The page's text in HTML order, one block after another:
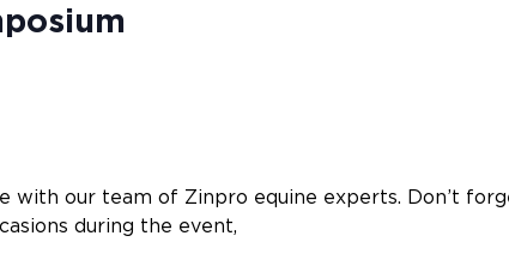
with our team of Zinpro equine experts. Don’t
during the event,